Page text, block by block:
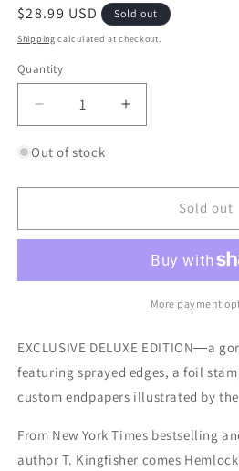
Regular
price
$28.99 USD Sold out
Shipping calculated at checkout.
Quantity
Quantity
Decrease
quantity
for
&amp;
Increase
quantity
&amp;
Out of stock
Sold out
More payment
EXCLUSIVE DELUXE EDITION―a
featuring sprayed edges, a foil
custom endpapers illustrated by
From New York Times bestselling
author T. Kingfisher comes